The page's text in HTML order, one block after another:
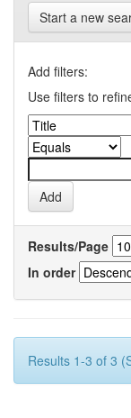
Start a new
Add filters:
Use filters to
Results/Page
In order
Results 1-3 of 3